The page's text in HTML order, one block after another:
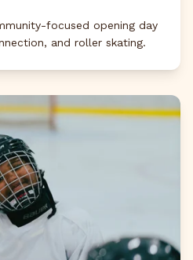
focused opening day
and roller skating.